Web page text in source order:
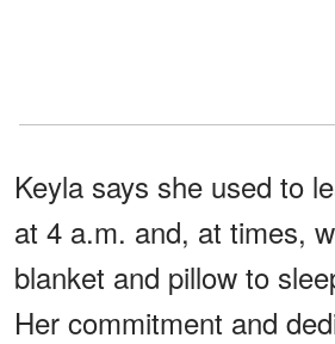
Keyla says she used to
at 4 a.m. and, at times,
blanket and pillow to
Her commitment and